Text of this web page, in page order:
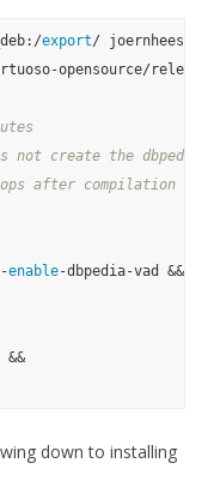
export/ joernhees/
opensource/
create the dbpedia
after compilation in
enable
down to installing